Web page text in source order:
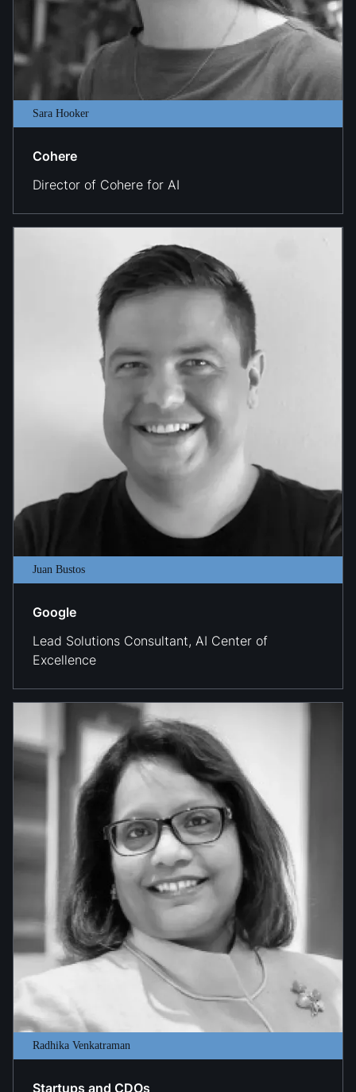
Sara Hooker
Cohere
Director of Cohere for AI
Juan Bustos
Google
Lead Solutions Consultant, AI Center of
Excellence
Radhika Venkatraman
Startups and CDOs